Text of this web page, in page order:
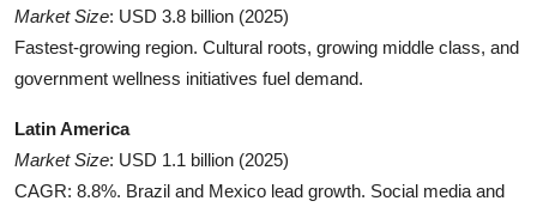
Market Size: USD 3.8 billion (2025)
Fastest-growing region. Cultural roots, growing middle class, and
government wellness initiatives fuel demand.
Latin America
Market Size: USD 1.1 billion (2025)
CAGR: 8.8%. Brazil and Mexico lead growth. Social media and